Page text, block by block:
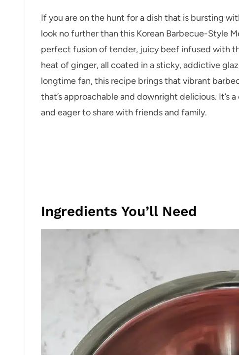
If you are on the hunt for a dish that is bursting
look no further than this Korean Barbecue-Style
perfect fusion of tender, juicy beef infused with
heat of ginger, all coated in a sticky, addictive
longtime fan, this recipe brings that vibrant
that’s approachable and downright delicious. It’s
and eager to share with friends and family.
Ingredients You’ll Need